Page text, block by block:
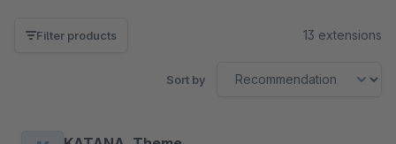
Filter products 13 extensions
Sort by